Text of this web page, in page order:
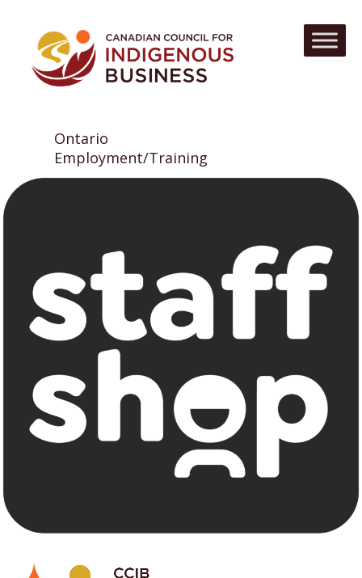
Ontario
Employment/Training